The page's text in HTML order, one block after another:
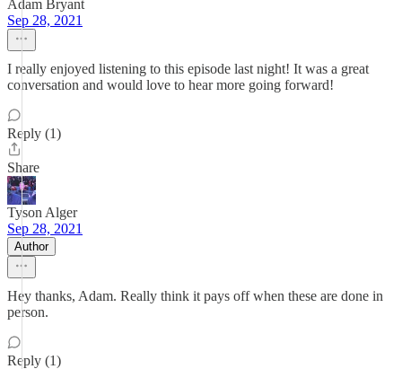
Adam Bryant
Sep 28, 2021
I really enjoyed listening to this episode last night! It was a great
conversation and would love to hear more going forward!
Reply (1)
Share
Tyson Alger
Sep 28, 2021
Author
Hey thanks, Adam. Really think it pays off when these are done in
person.
Reply (1)